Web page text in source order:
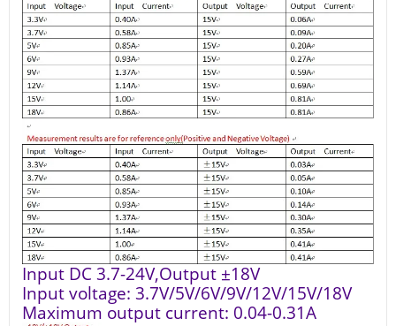
Input DC 3.7-24V,Output ±18V
Input voltage: 3.7V/5V/6V/9V/12V/15V/18V
Maximum output current: 0.04-0.31A